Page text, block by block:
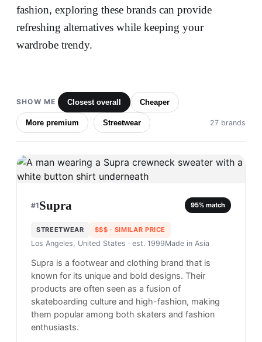
fashion, exploring these brands can provide
refreshing alternatives while keeping your
wardrobe trendy.
SHOW ME Closest overall Cheaper
More premium Streetwear 27 brands
#1Supra 95% match
STREETWEAR $$$ · SIMILAR PRICE
Los Angeles, United States · est. 1999Made in Asia
Supra is a footwear and clothing brand that is
known for its unique and bold designs. Their
products are often seen as a fusion of
skateboarding culture and high-fashion, making
them popular among both skaters and fashion
enthusiasts.